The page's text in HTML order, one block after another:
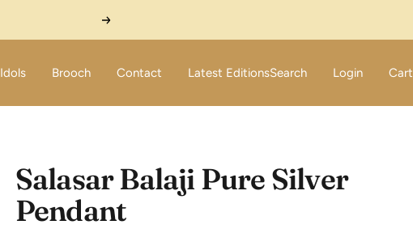
Next
Idols Brooch Contact Latest EditionsSearch Login Cart
Salasar Balaji Pure Silver
Pendant